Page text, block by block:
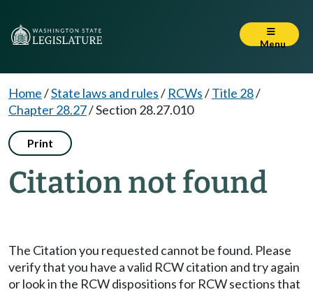
Menu
Home/State laws and rules/ RCWs/Title 28/
Chapter 28.27/Section 28.27.010
Print
Citation not found
The Citation you requested cannot be found. Please
verify that you have a valid RCW citation and try again
or look in the RCW dispositions for RCW sections that